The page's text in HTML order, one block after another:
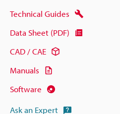
Technical Guides
Data Sheet (PDF)
CAD / CAE
Manuals
Software
Ask an Expert